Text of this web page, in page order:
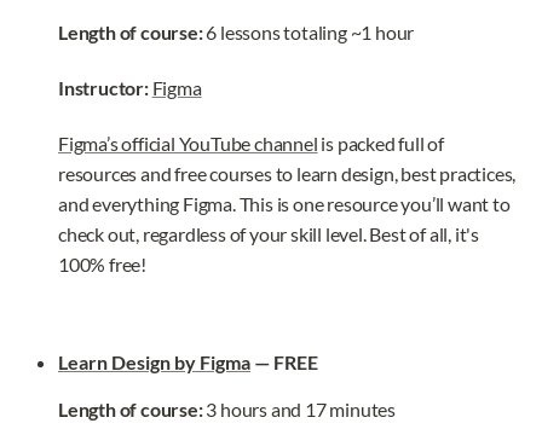
Length of course: 6 lessons totaling ~1 hour
Instructor: Figma
Figma’s official YouTube channel is packed full of
resources and free courses to learn design, best practices,
and everything Figma. This is one resource you’ll want to
check out, regardless of your skill level. Best of all, it's
100% free!
Learn Design by Figma — FREE
Length of course: 3 hours and 17 minutes